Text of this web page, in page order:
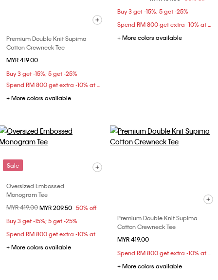
Premium Double Knit Supima
Cotton Crewneck Tee
MYR 419.00
Buy 3 get -15%; 5 get -25%
Spend RM 800 get extra -10% at checkout
+ More colors available
Buy 3 get -15%; 5 get -25%
Spend RM 800 get extra -10% at checkout
+ More colors available
Sale
Oversized Embossed
Monogram Tee
Price reduced from
MYR 419.00to
MYR 209.50 50% off
Buy 3 get -15%; 5 get -25%
Spend RM 800 get extra -10% at checkout
+ More colors available
Premium Double Knit Supima
Cotton Crewneck Tee
MYR 419.00
Spend RM 800 get extra -10% at checkout
+ More colors available